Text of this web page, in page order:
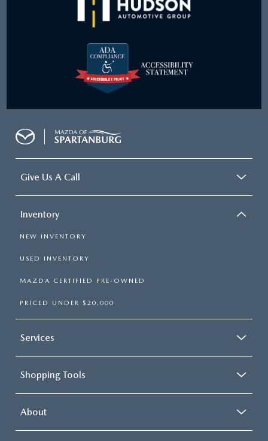
Give Us A Call
Inventory
NEW INVENTORY
USED INVENTORY
MAZDA CERTIFIED PRE-OWNED
PRICED UNDER $20,000
Services
Shopping Tools
About